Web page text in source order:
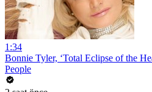
1:34
Bonnie Tyler, ‘Total Eclipse of the
People